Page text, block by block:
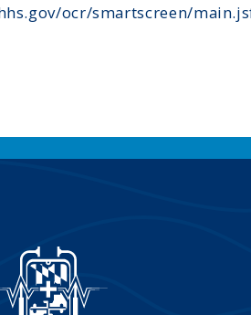
ocr/smartscreen/